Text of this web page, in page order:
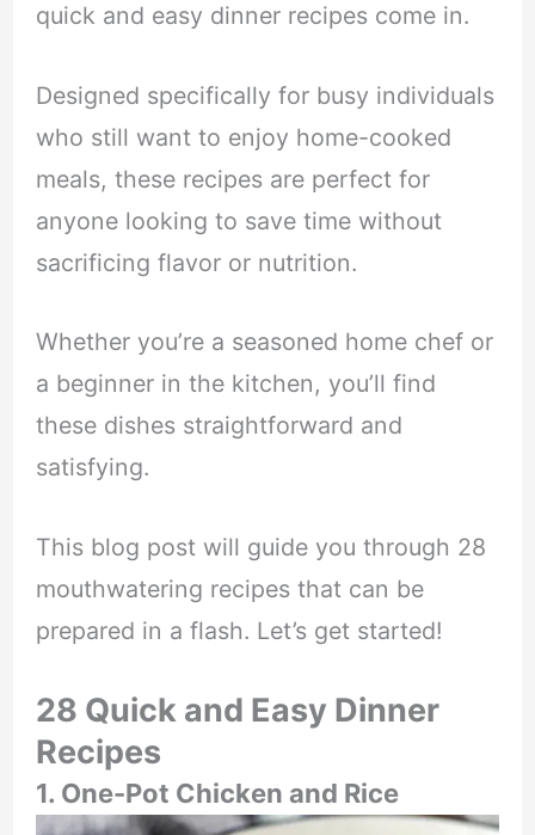
quick and easy dinner recipes come in.
Designed specifically for busy individuals
who still want to enjoy home-cooked
meals, these recipes are perfect for
anyone looking to save time without
sacrificing flavor or nutrition.
Whether you’re a seasoned home chef or
a beginner in the kitchen, you’ll find
these dishes straightforward and
satisfying.
This blog post will guide you through 28
mouthwatering recipes that can be
prepared in a flash. Let’s get started!
28 Quick and Easy Dinner
Recipes
1. One-Pot Chicken and Rice